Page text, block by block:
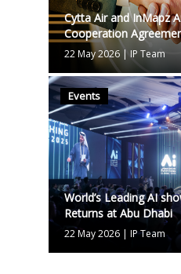
Cytta Air and InMapz
Cooperation
22 May 2026| IP Team
Events
World’s Leading AI
Returns at Abu Dhabi
22 May 2026| IP Team